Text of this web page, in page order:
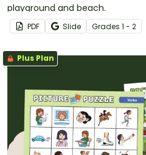
playground and beach.
PDF Slide Grades 1 - 2
Plus Plan